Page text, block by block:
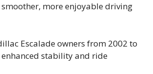
more enjoyable driving
Escalade owners from 2002 to
enhanced stability and ride